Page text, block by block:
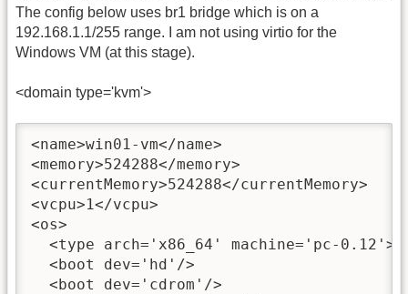
The config below uses br1 bridge which is on a
192.168.1.1/255 range. I am not using virtio for the
Windows VM (at this stage).
<domain type='kvm'>
<name>win01-vm</name>
<memory>524288</memory>
<currentMemory>524288</currentMemory>
<vcpu>1</vcpu>
<os>
<type arch='x86_64' machine='pc-
  <boot dev='hd'/>
  <boot dev='cdrom'/>